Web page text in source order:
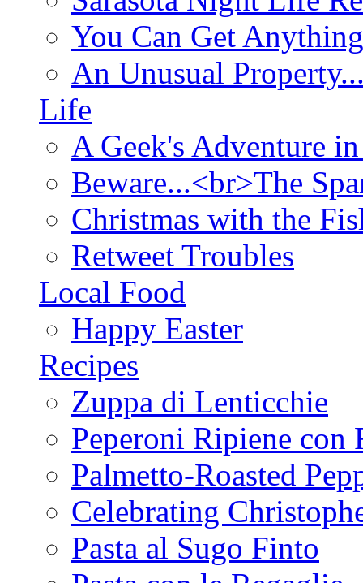
You Can Get
An Unusual
Life
A Geek's Adventure
Beware...<br>The
Christmas with the
Retweet Troubles
Local Food
Happy Easter
Recipes
Zuppa di Lenticchie
Peperoni Ripiene con
Palmetto-Roasted
Celebrating
Pasta al Sugo Finto